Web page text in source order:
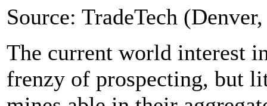
Source: TradeTech
The current world interest
frenzy of prospecting, but